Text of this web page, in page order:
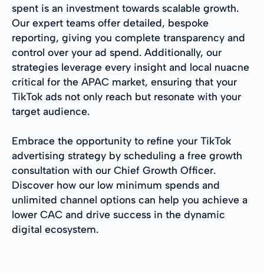
spent is an investment towards scalable growth.
Our expert teams offer detailed, bespoke
reporting, giving you complete transparency and
control over your ad spend. Additionally, our
strategies leverage every insight and local nuacne
critical for the APAC market, ensuring that your
TikTok ads not only reach but resonate with your
target audience.
Embrace the opportunity to refine your TikTok
advertising strategy by scheduling a free growth
consultation with our Chief Growth Officer.
Discover how our low minimum spends and
unlimited channel options can help you achieve a
lower CAC and drive success in the dynamic
digital ecosystem.